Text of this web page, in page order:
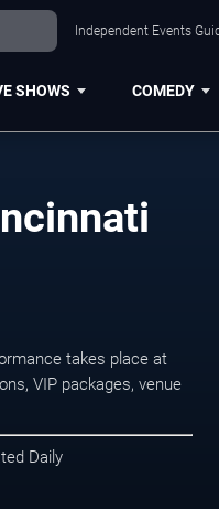
Independent Events
SHOWS COMEDY
takes place at
VIP packages, venue
Daily